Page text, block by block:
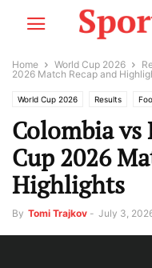
Home World Cup 2026
2026 Match Recap and
World Cup 2026 Results
Colombia
Cup 2026
Highlights
By Tomi Trajkov - July 3,